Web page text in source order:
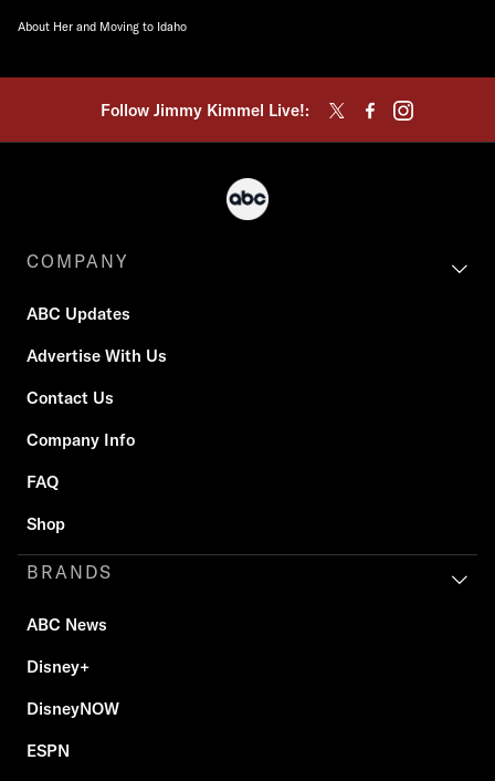
About Her and Moving to Idaho
Follow Jimmy Kimmel Live!:
COMPANY
ABC Updates
Advertise With Us
Contact Us
Company Info
FAQ
Shop
BRANDS
ABC News
Disney+
DisneyNOW
ESPN